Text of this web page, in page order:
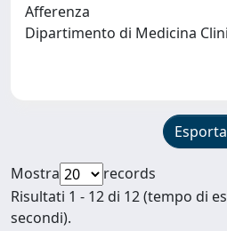
Afferenza
Dipartimento di Medicina
Mostra
records
Risultati 1 - 12 di 12 (tempo di
secondi).